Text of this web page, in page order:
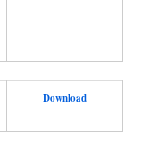
Download